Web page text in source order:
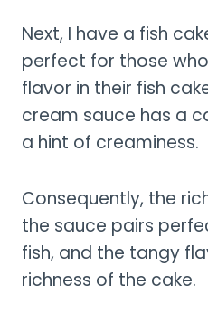
Next, I have a fish
perfect for those
flavor in their fish
cream sauce has a
a hint of creaminess.
Consequently, the
the sauce pairs
fish, and the tangy
richness of the cake.